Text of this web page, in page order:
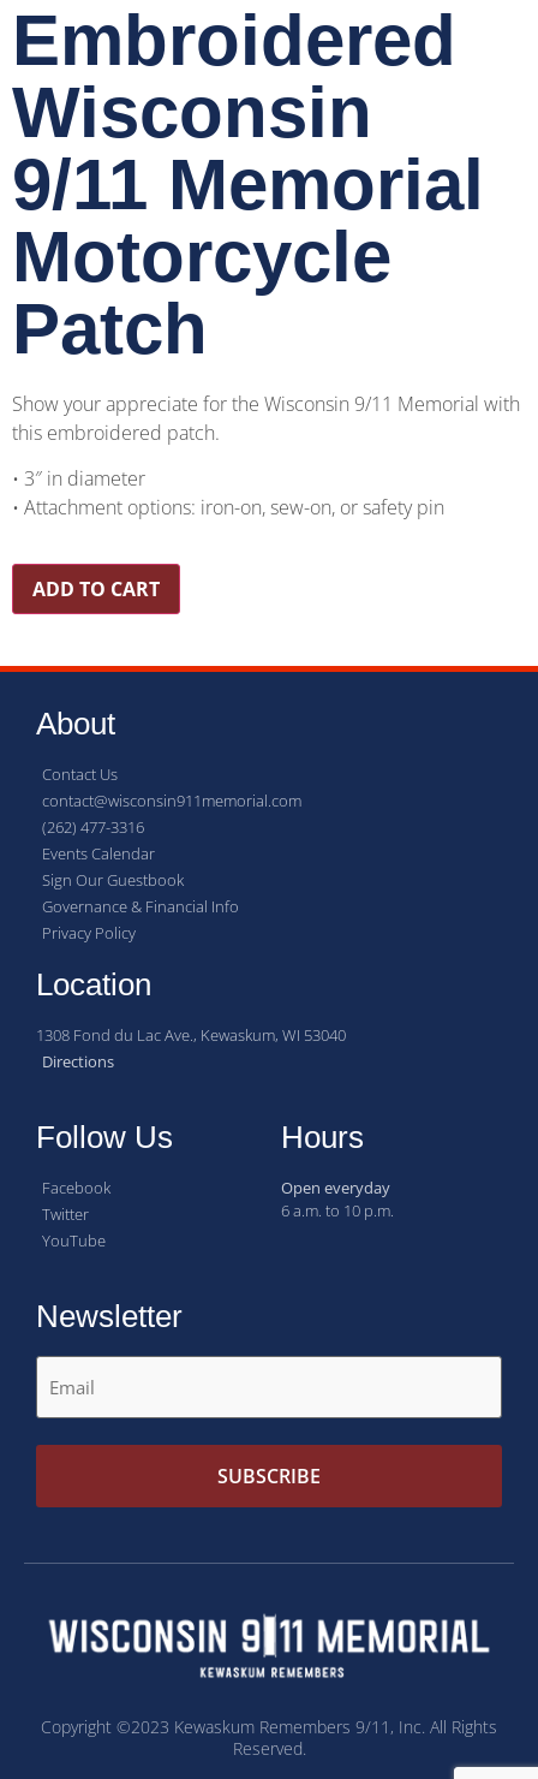
Embroidered
Wisconsin
9/11 Memorial
Motorcycle
Patch
Show your appreciate for the Wisconsin 9/11 Memorial with
this embroidered patch.
• 3″ in diameter
• Attachment options: iron-on, sew-on, or safety pin
ADD TO CART
About
Contact Us
contact@wisconsin911memorial.com
(262) 477-3316
Events Calendar
Sign Our Guestbook
Governance & Financial Info
Privacy Policy
Location
1308 Fond du Lac Ave., Kewaskum, WI 53040
Directions
Follow Us
Facebook
Twitter
YouTube
Hours
Open everyday
6 a.m. to 10 p.m.
Newsletter
Copyright ©2023 Kewaskum Remembers 9/11, Inc. All Rights
Reserved.